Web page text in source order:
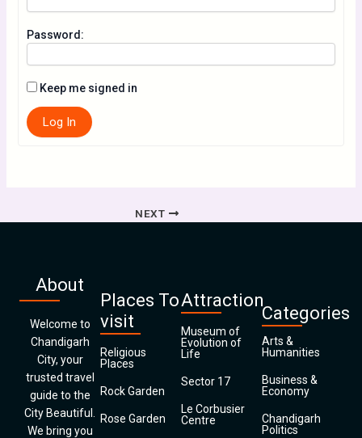
Password:
Keep me signed in
Log In
NEXT
About
Welcome to
Chandigarh
City, your
trusted travel
guide to the
City Beautiful.
We bring you
Places To
visit
Religious
Places
Rock Garden
Rose Garden
Attraction
Museum of
Evolution of
Life
Sector 17
Le Corbusier
Centre
Categories
Arts &
Humanities
Business &
Economy
Chandigarh
Politics